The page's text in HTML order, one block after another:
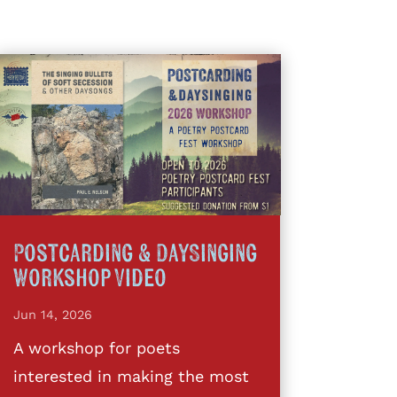
Postcarding & DaySinging
Workshop Video
Jun 14, 2026
A workshop for poets
interested in making the most